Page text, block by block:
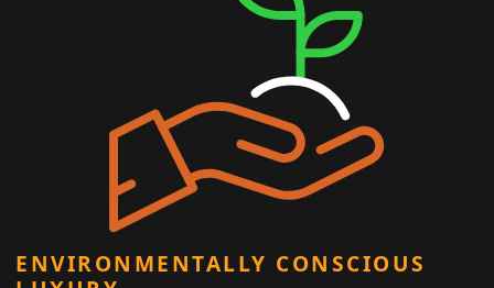
ENVIRONMENTALLY CONSCIOUS